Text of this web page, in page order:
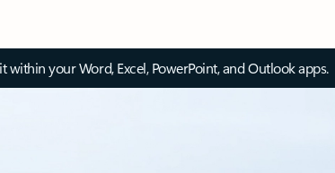
within your Word, Excel, PowerPoint, and Outlook apps.